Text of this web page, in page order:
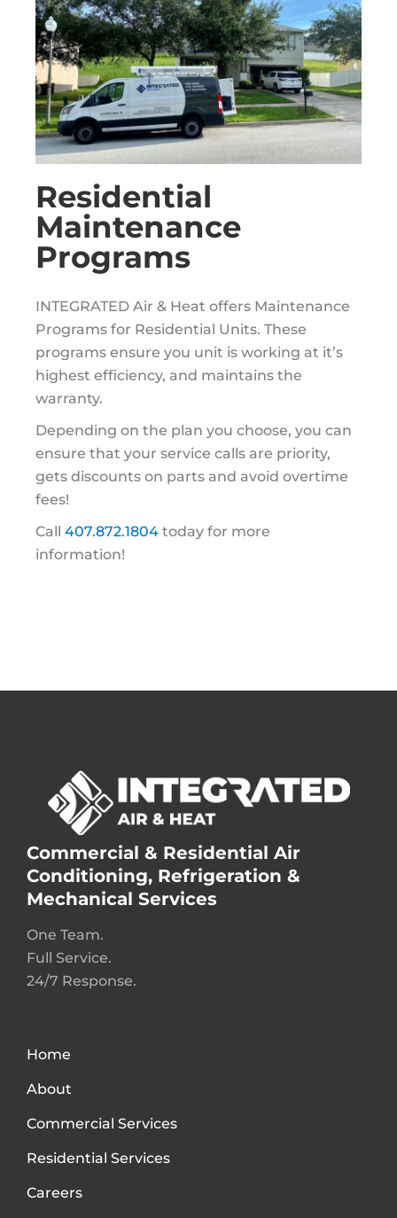
Residential
Maintenance
Programs
INTEGRATED Air & Heat offers Maintenance
Programs for Residential Units. These
programs ensure you unit is working at it’s
highest efficiency, and maintains the
warranty.
Depending on the plan you choose, you can
ensure that your service calls are priority,
gets discounts on parts and avoid overtime
fees!
Call 407.872.1804 today for more
information!
Commercial & Residential Air
Conditioning, Refrigeration &
Mechanical Services
One Team.
Full Service.
24/7 Response.
Home
About
Commercial Services
Residential Services
Careers